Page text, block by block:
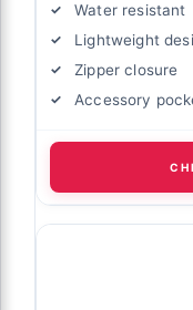
Water resistant
Lightweight
Zipper closure
Accessory